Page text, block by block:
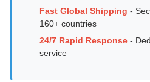
Fast Global Shipping -
160+ countries
24/7 Rapid Response -
service